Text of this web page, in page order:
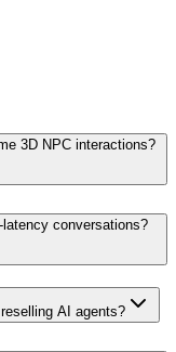
3D NPC interactions?
conversations?
AI agents?